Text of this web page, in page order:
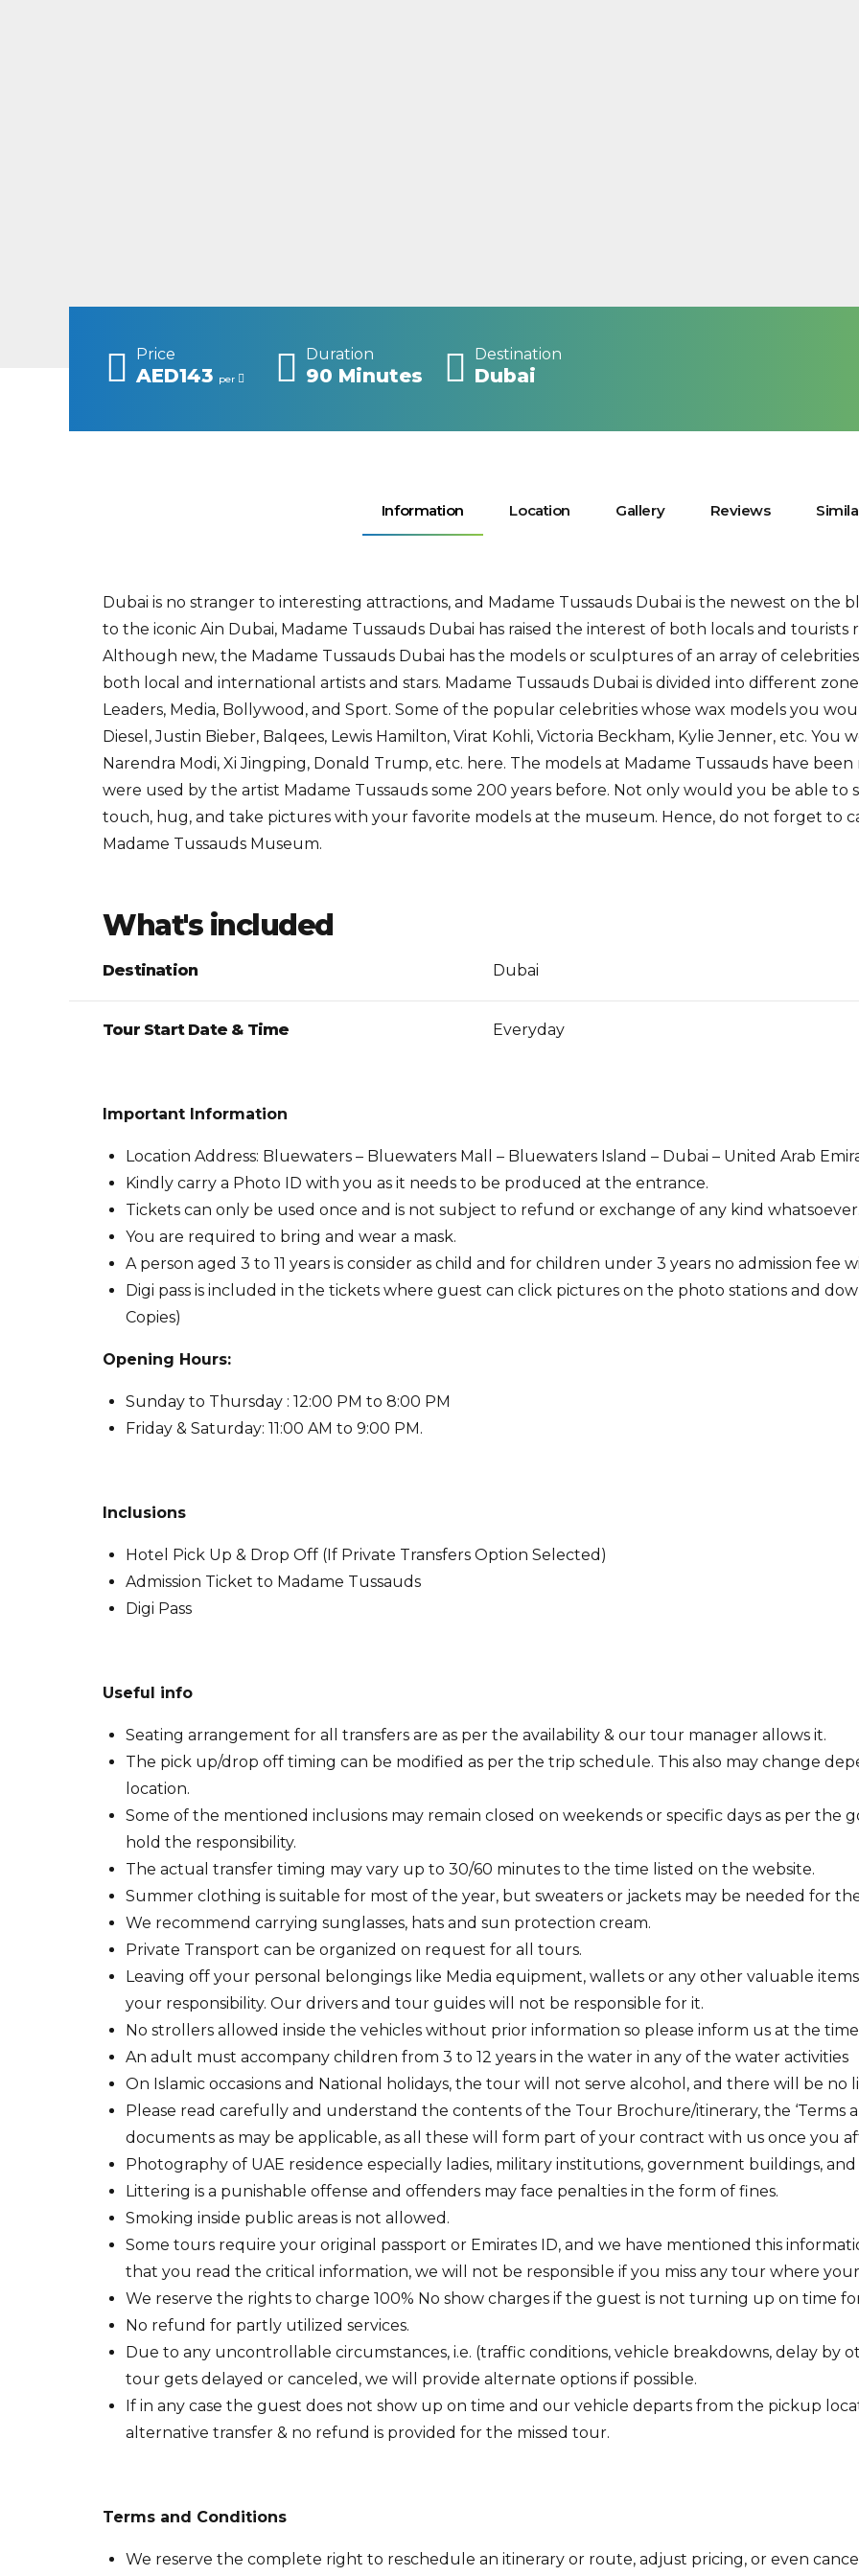
Price
AED143 per
Duration
90 Minutes
Destination
Dubai
Information Location Gallery Reviews
Dubai is no stranger to interesting attractions, and Madame Tussauds Dubai is the newest on the
to the iconic Ain Dubai, Madame Tussauds Dubai has raised the interest of both locals and
Although new, the Madame Tussauds Dubai has the models or sculptures of an array of
both local and international artists and stars. Madame Tussauds Dubai is divided into different
Leaders, Media, Bollywood, and Sport. Some of the popular celebrities whose wax models you
Diesel, Justin Bieber, Balqees, Lewis Hamilton, Virat Kohli, Victoria Beckham, Kylie Jenner, etc.
Narendra Modi, Xi Jingping, Donald Trump, etc. here. The models at Madame Tussauds have
were used by the artist Madame Tussauds some 200 years before. Not only would you be able to
touch, hug, and take pictures with your favorite models at the museum. Hence, do not forget to
Madame Tussauds Museum.
What's included
Destination Dubai
Tour Start Date & Time Everyday
Important Information
Location Address: Bluewaters – Bluewaters Mall – Bluewaters Island – Dubai – United Arab
Kindly carry a Photo ID with you as it needs to be produced at the entrance.
Tickets can only be used once and is not subject to refund or exchange of any kind whatsoever.
You are required to bring and wear a mask.
A person aged 3 to 11 years is consider as child and for children under 3 years no admission fee
Digi pass is included in the tickets where guest can click pictures on the photo stations and
Copies)
Opening Hours:
Sunday to Thursday : 12:00 PM to 8:00 PM
Friday & Saturday: 11:00 AM to 9:00 PM.
Inclusions
Hotel Pick Up & Drop Off (If Private Transfers Option Selected)
Admission Ticket to Madame Tussauds
Digi Pass
Useful info
Seating arrangement for all transfers are as per the availability & our tour manager allows it.
The pick up/drop off timing can be modified as per the trip schedule. This also may change
location.
Some of the mentioned inclusions may remain closed on weekends or specific days as per
hold the responsibility.
The actual transfer timing may vary up to 30/60 minutes to the time listed on the website.
Summer clothing is suitable for most of the year, but sweaters or jackets may be needed for
We recommend carrying sunglasses, hats and sun protection cream.
Private Transport can be organized on request for all tours.
Leaving off your personal belongings like Media equipment, wallets or any other valuable
your responsibility. Our drivers and tour guides will not be responsible for it.
No strollers allowed inside the vehicles without prior information so please inform us at the
An adult must accompany children from 3 to 12 years in the water in any of the water activities
On Islamic occasions and National holidays, the tour will not serve alcohol, and there will be no
Please read carefully and understand the contents of the Tour Brochure/itinerary, the ‘Terms
documents as may be applicable, as all these will form part of your contract with us once you
Photography of UAE residence especially ladies, military institutions, government buildings,
Littering is a punishable offense and offenders may face penalties in the form of fines.
Smoking inside public areas is not allowed.
Some tours require your original passport or Emirates ID, and we have mentioned this
that you read the critical information, we will not be responsible if you miss any tour where
We reserve the rights to charge 100% No show charges if the guest is not turning up on time
No refund for partly utilized services.
Due to any uncontrollable circumstances, i.e. (traffic conditions, vehicle breakdowns, delay by
tour gets delayed or canceled, we will provide alternate options if possible.
If in any case the guest does not show up on time and our vehicle departs from the pickup
alternative transfer & no refund is provided for the missed tour.
Terms and Conditions
We reserve the complete right to reschedule an itinerary or route, adjust pricing, or even